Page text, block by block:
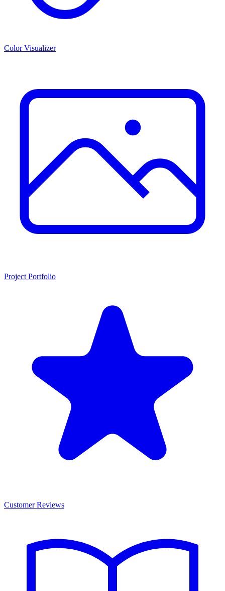
Color Visualizer
Project Portfolio
Customer Reviews